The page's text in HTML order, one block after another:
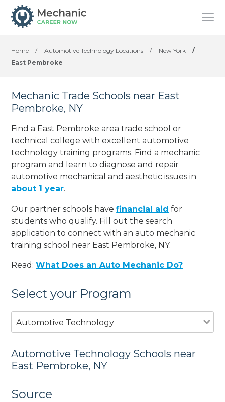
Home / Automotive Technology Locations / New York
/
East Pembroke
Mechanic Trade Schools near East
Pembroke, NY
Find a East Pembroke area trade school or
technical college with excellent automotive
technology training programs. Find a mechanic
program and learn to diagnose and repair
automotive mechanical and aesthetic issues in
about 1 year.
Our partner schools havefinancial aid for
students who qualify. Fill out the search
application to connect with an auto mechanic
training school near East Pembroke, NY.
Read:What Does an Auto Mechanic Do?
Select your Program
Automotive Technology
Automotive Technology Schools near
East Pembroke, NY
Source